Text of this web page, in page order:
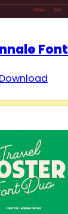
Font
Download